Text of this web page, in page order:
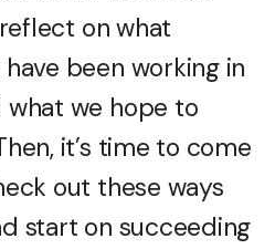
on what
been working in
we hope to
it’s time to come
out these ways
start on succeeding